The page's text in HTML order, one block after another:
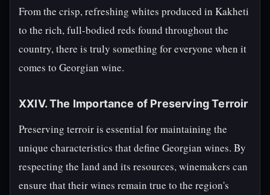
From the crisp, refreshing whites produced in Kakheti
to the rich, full-bodied reds found throughout the
country, there is truly something for everyone when it
comes to Georgian wine.
XXIV. The Importance of Preserving Terroir
Preserving terroir is essential for maintaining the
unique characteristics that define Georgian wines. By
respecting the land and its resources, winemakers can
ensure that their wines remain true to the region's